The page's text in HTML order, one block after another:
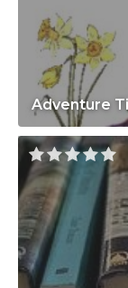
Adventure